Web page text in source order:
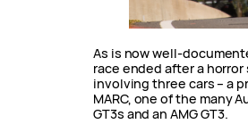
As is now well-
race ended after a horror
involving three cars – a
MARC, one of the many
GT3s and an AMG GT3.